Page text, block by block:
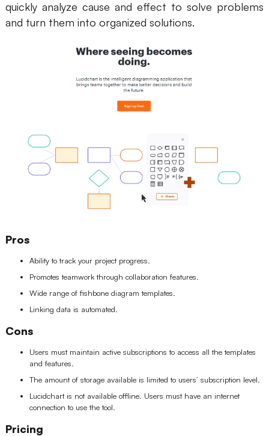
quickly analyze cause and effect to solve problems
and turn them into organized solutions.
Pros
Ability to track your project progress.
Promotes teamwork through collaboration features.
Wide range of fishbone diagram templates.
Linking data is automated.
Cons
Users must maintain active subscriptions to access all the templates
and features.
The amount of storage available is limited to users’ subscription level.
Lucidchart is not available offline. Users must have an internet
connection to use the tool.
Pricing